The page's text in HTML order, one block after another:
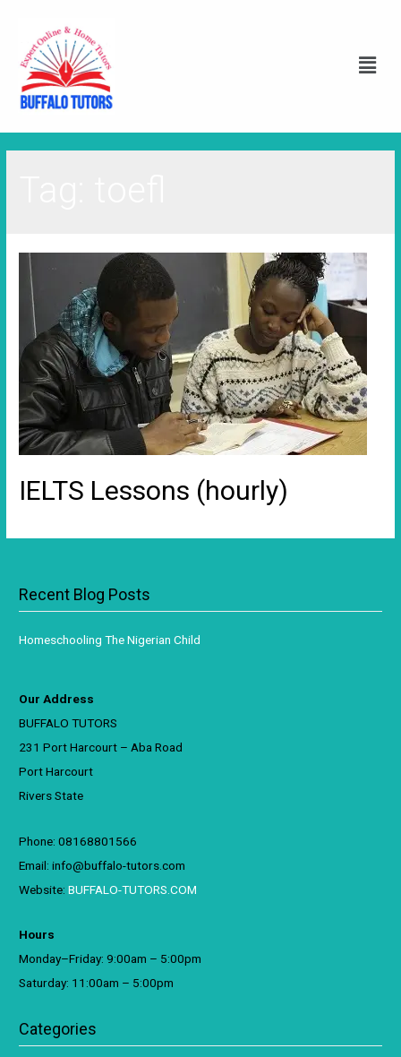
IELTS Lessons (hourly)
Recent Blog Posts
Homeschooling The Nigerian Child
Our Address
BUFFALO TUTORS
231 Port Harcourt – Aba Road
Port Harcourt
Rivers State
Phone: 08168801566
Email: info@buffalo-tutors.com
Website:BUFFALO-TUTORS.COM
Hours
Monday–Friday: 9:00am – 5:00pm
Saturday: 11:00am – 5:00pm
Categories